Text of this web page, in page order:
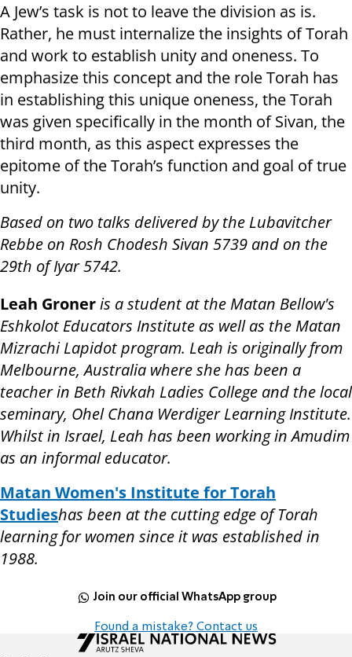
A Jew’s task is not to leave the division as is.
Rather, he must internalize the insights of Torah
and work to establish unity and oneness. To
emphasize this concept and the role Torah has
in establishing this unique oneness, the Torah
was given specifically in the month of Sivan, the
third month, as this aspect expresses the
epitome of the Torah’s function and goal of true
unity.
Based on two talks delivered by the Lubavitcher
Rebbe on Rosh Chodesh Sivan 5739 and on the
29th of Iyar 5742.
Leah Groneris a student at the Matan Bellow's
Eshkolot Educators Institute as well as the Matan
Mizrachi Lapidot program. Leah is originally from
Melbourne, Australia where she has been a
teacher in Beth Rivkah Ladies College and the local
seminary, Ohel Chana Werdiger Learning Institute.
Whilst in Israel, Leah has been working in Amudim
as an informal educator.
Matan Women's Institute for Torah
Studieshas been at the cutting edge of Torah
learning for women since it was established in
1988.
Join our official WhatsApp group
Found a mistake? Contact us